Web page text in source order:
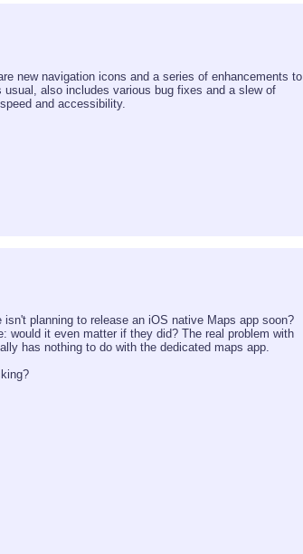
new navigation icons and a series of enhancements to
also includes various bug fixes and a slew of
and accessibility.
planning to release an iOS native Maps app soon?
would it even matter if they did? The real problem with
has nothing to do with the dedicated maps app.